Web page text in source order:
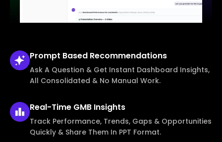
Prompt Based Recommendations
Ask A Question & Get Instant Dashboard Insights,
All Consolidated & No Manual Work.
Real-Time GMB Insights
Track Performance, Trends, Gaps & Opportunities
Quickly & Share Them In PPT Format.